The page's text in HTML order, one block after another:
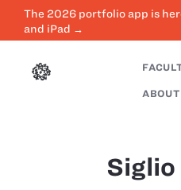
The 2026 portfolio app is
and iPad →
ABOUT
Siglio